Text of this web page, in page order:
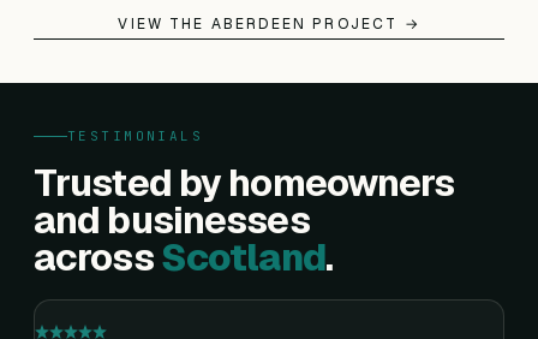
VIEW THE ABERDEEN PROJECT →
TESTIMONIALS
Trusted by homeowners
and businesses
acrossScotland.